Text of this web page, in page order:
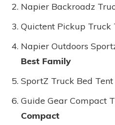
Napier Backroadz
Quictent Pickup Truck
Napier Outdoors
Best Family
SportZ Truck Bed Tent
Guide Gear Compact
Compact